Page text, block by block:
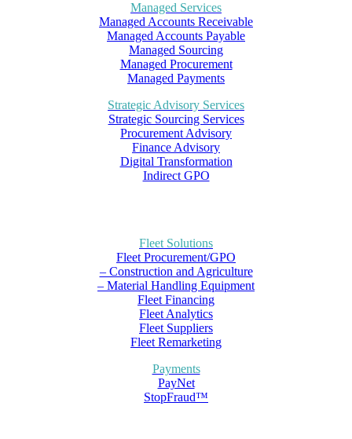
Managed Services
Managed Accounts Receivable
Managed Accounts Payable
Managed Sourcing
Managed Procurement
Managed Payments
Strategic Advisory Services
Strategic Sourcing Services
Procurement Advisory
Finance Advisory
Digital Transformation
Indirect GPO
Fleet Solutions
Fleet Procurement/GPO
– Construction and Agriculture
– Material Handling Equipment
Fleet Financing
Fleet Analytics
Fleet Suppliers
Fleet Remarketing
Payments
PayNet
StopFraud™